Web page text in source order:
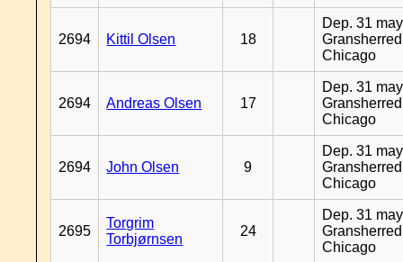
2694 Kittil Olsen 18
Dep. 31
Chicago
2694 Andreas Olsen 17
Dep. 31
Chicago
2694 John Olsen 9
Dep. 31
Chicago
2695
Torgrim
Torbjørnsen
24
Dep. 31
Chicago